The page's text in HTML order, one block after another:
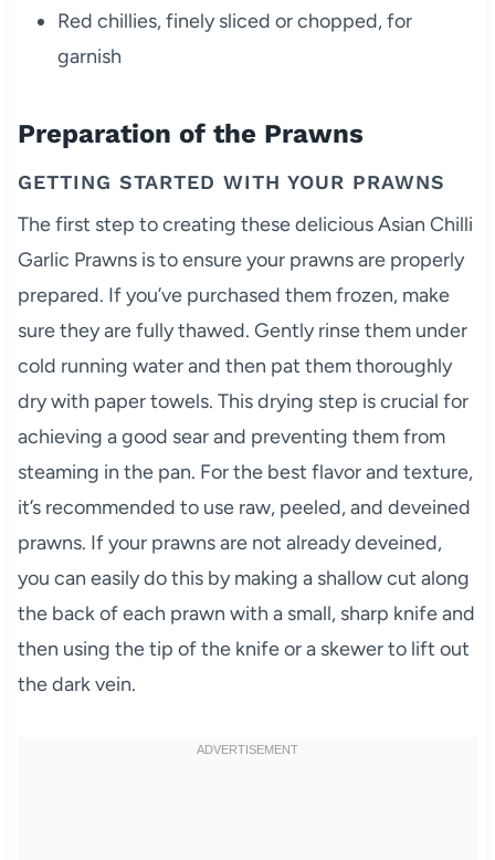
Red chillies, finely sliced or chopped, for
garnish
Preparation of the Prawns
GETTING STARTED WITH YOUR PRAWNS
The first step to creating these delicious Asian Chilli
Garlic Prawns is to ensure your prawns are properly
prepared. If you’ve purchased them frozen, make
sure they are fully thawed. Gently rinse them under
cold running water and then pat them thoroughly
dry with paper towels. This drying step is crucial for
achieving a good sear and preventing them from
steaming in the pan. For the best flavor and texture,
it’s recommended to use raw, peeled, and deveined
prawns. If your prawns are not already deveined,
you can easily do this by making a shallow cut along
the back of each prawn with a small, sharp knife and
then using the tip of the knife or a skewer to lift out
the dark vein.